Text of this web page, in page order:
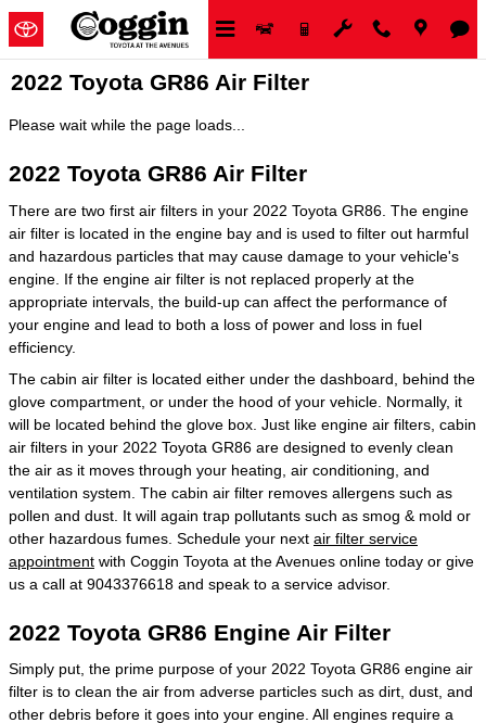
Skip to main content
2022 Toyota GR86 Air Filter
Please wait while the page loads...
2022 Toyota GR86 Air Filter
There are two first air filters in your 2022 Toyota GR86. The engine
air filter is located in the engine bay and is used to filter out harmful
and hazardous particles that may cause damage to your vehicle's
engine. If the engine air filter is not replaced properly at the
appropriate intervals, the build-up can affect the performance of
your engine and lead to both a loss of power and loss in fuel
efficiency.
The cabin air filter is located either under the dashboard, behind the
glove compartment, or under the hood of your vehicle. Normally, it
will be located behind the glove box. Just like engine air filters, cabin
air filters in your 2022 Toyota GR86 are designed to evenly clean
the air as it moves through your heating, air conditioning, and
ventilation system. The cabin air filter removes allergens such as
pollen and dust. It will again trap pollutants such as smog & mold or
other hazardous fumes. Schedule your next air filter service
appointment with Coggin Toyota at the Avenues online today or give
us a call at 9043376618 and speak to a service advisor.
2022 Toyota GR86 Engine Air Filter
Simply put, the prime purpose of your 2022 Toyota GR86 engine air
filter is to clean the air from adverse particles such as dirt, dust, and
other debris before it goes into your engine. All engines require a